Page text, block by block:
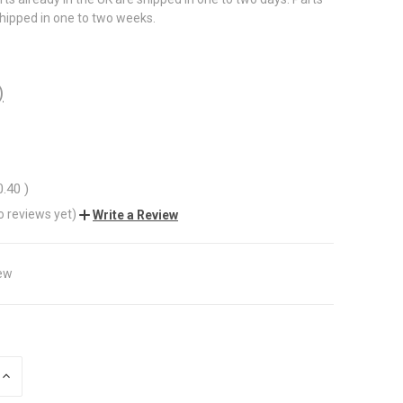
in one to two weeks.
)
reviews yet) Write a Review
INCREASE